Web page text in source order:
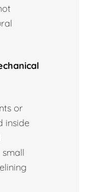
or
inside
small